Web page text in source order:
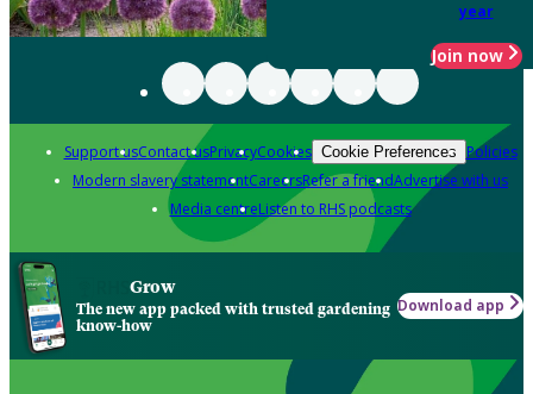
year
Join now
Support usContact usPrivacyCookies Cookie Preferences Policies
Modern slavery statementCareersRefer a friendAdvertise with us
Media centreListen to RHS podcasts
Grow
The new app packed with trusted gardening
know-how
Download app